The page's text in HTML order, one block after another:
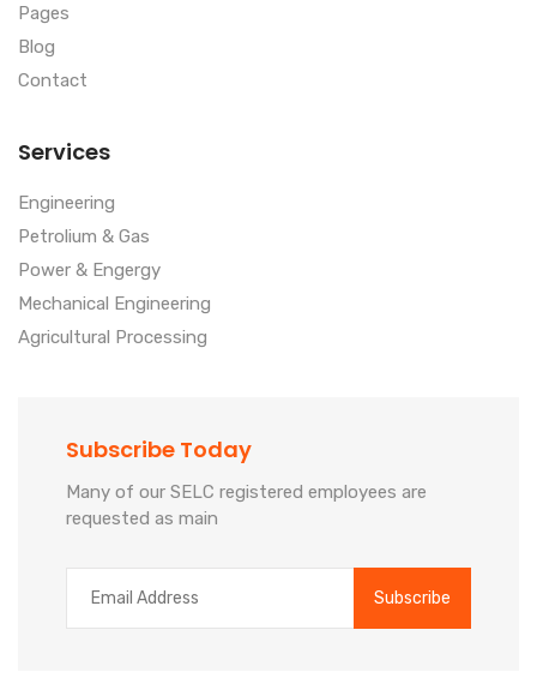
Pages
Blog
Contact
Services
Engineering
Petrolium & Gas
Power & Engergy
Mechanical Engineering
Agricultural Processing
Subscribe Today
Many of our SELC registered employees are
requested as main